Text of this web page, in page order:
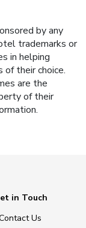
by any
trademarks or
in helping
their choice.
are the
of their
in Touch
Us